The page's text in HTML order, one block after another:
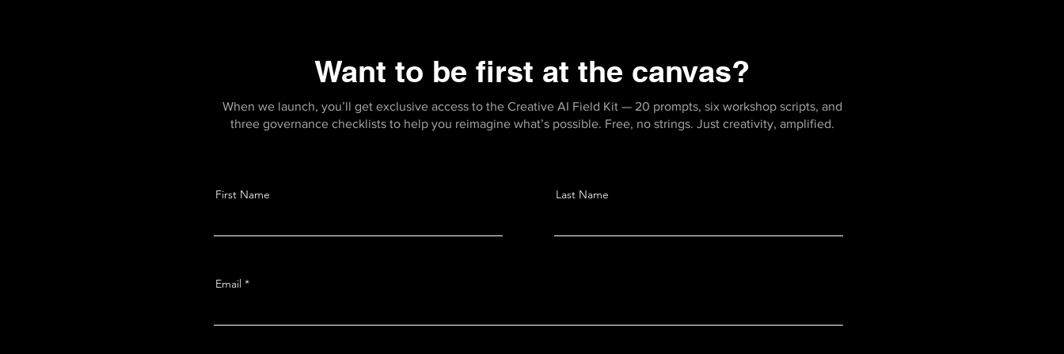
Want to be first at the canvas?
When we launch, you’ll get exclusive access to the Creative AI Field Kit — 20 prompts, six workshop scripts, and
three governance checklists to help you reimagine what’s possible. Free, no strings. Just creativity, amplified.
First Name Last Name
Email